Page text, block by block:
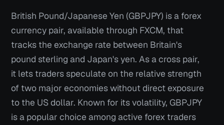
British Pound/Japanese Yen (GBPJPY) is a forex
currency pair, available through FXCM, that
tracks the exchange rate between Britain's
pound sterling and Japan's yen. As a cross pair,
it lets traders speculate on the relative strength
of two major economies without direct exposure
to the US dollar. Known for its volatility, GBPJPY
is a popular choice among active forex traders